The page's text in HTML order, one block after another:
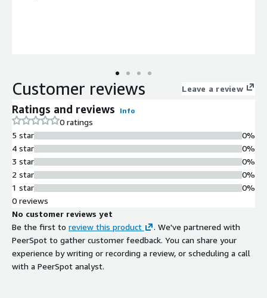
Customer reviews Leave a review
Ratings and reviews Info
0 ratings
5 star
4 star
3 star
2 star
1 star
0%
0%
0%
0%
0%
0 reviews
No customer reviews yet
Be the first to review this product
. We've partnered with
PeerSpot to gather customer feedback. You can share your
experience by writing or recording a review, or scheduling a call
with a PeerSpot analyst.